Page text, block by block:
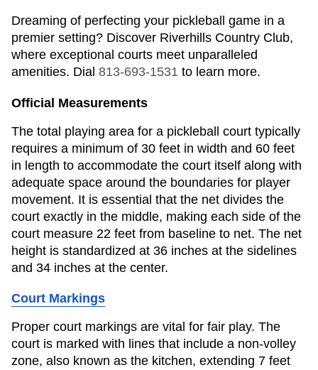
Dreaming of perfecting your pickleball game in a
premier setting? Discover Riverhills Country Club,
where exceptional courts meet unparalleled
amenities. Dial 813-693-1531 to learn more.
Official Measurements
The total playing area for a pickleball court typically
requires a minimum of 30 feet in width and 60 feet
in length to accommodate the court itself along with
adequate space around the boundaries for player
movement. It is essential that the net divides the
court exactly in the middle, making each side of the
court measure 22 feet from baseline to net. The net
height is standardized at 36 inches at the sidelines
and 34 inches at the center.
Court Markings
Proper court markings are vital for fair play. The
court is marked with lines that include a non-volley
zone, also known as the kitchen, extending 7 feet